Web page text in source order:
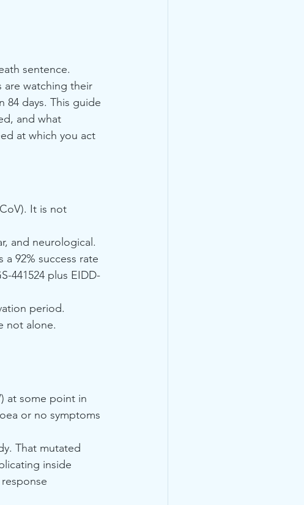
sentence.
are watching their
days. This guide
and what
at which you act
It is not
and neurological.
92% success rate
441524 plus EIDD-
period.
not alone.
at some point in
or no symptoms
That mutated
inside